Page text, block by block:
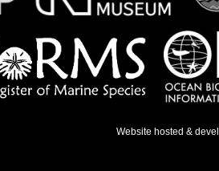
Website hosted &